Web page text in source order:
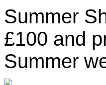
Summer
£100 and
Summer